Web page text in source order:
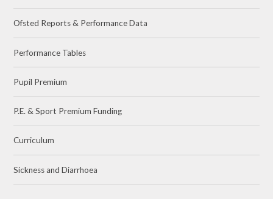
Ofsted Reports & Performance Data
Performance Tables
Pupil Premium
P.E. & Sport Premium Funding
Curriculum
Sickness and Diarrhoea